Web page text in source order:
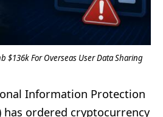
$136k For Overseas User Data Sharing
Information Protection
has ordered cryptocurrency